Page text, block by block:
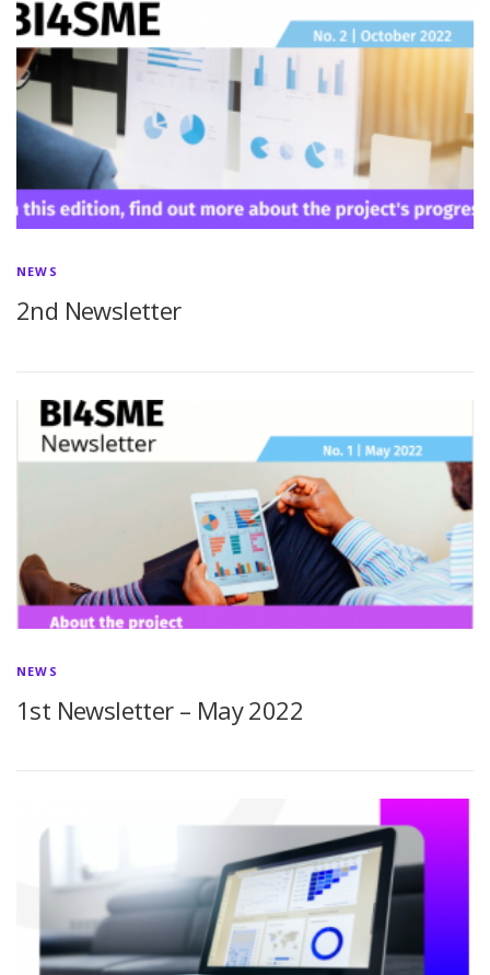
NEWS
2nd Newsletter
NEWS
1st Newsletter – May 2022